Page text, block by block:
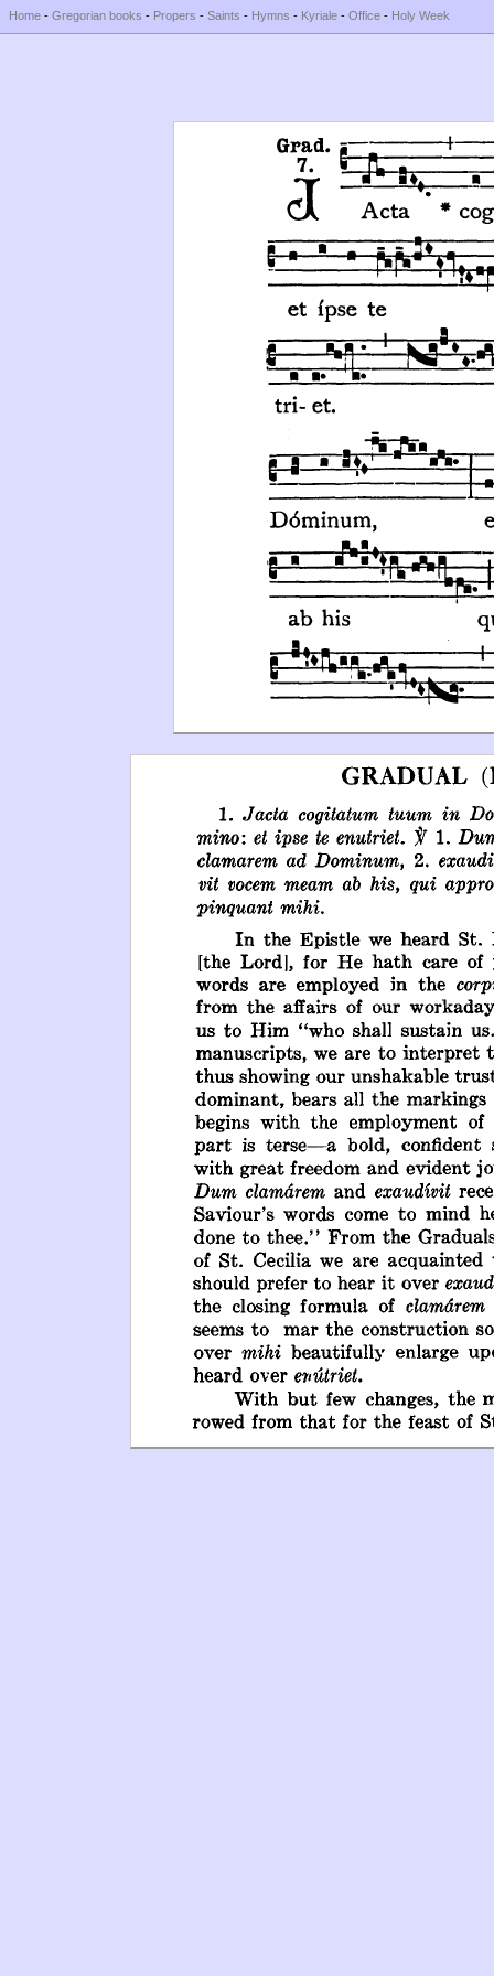
Home - Gregorian books - Propers - Saints - Hymns - Kyriale - Office - Holy Week